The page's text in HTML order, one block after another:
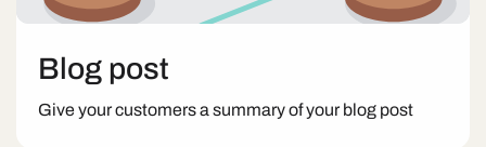
Blog post
Give your customers a summary of your blog post